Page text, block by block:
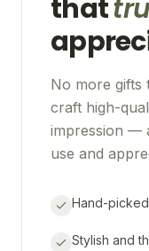
that
No more gifts
craft high-
impression —
use and
Hand-
Stylish and